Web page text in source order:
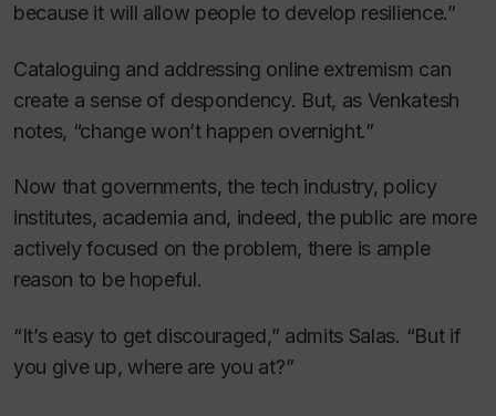
because it will allow people to develop resilience.”
Cataloguing and addressing online extremism can
create a sense of despondency. But, as Venkatesh
notes, “change won’t happen overnight.”
Now that governments, the tech industry, policy
institutes, academia and, indeed, the public are more
actively focused on the problem, there is ample
reason to be hopeful.
“It’s easy to get discouraged,” admits Salas. “But if
you give up, where are you at?”